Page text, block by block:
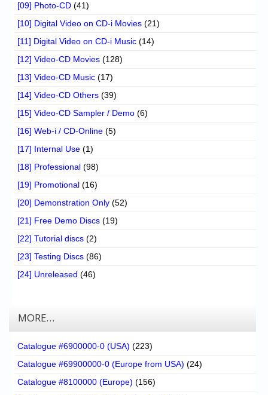
[09] Photo-CD (41)
[10] Digital Video on CD-i Movies (21)
[11] Digital Video on CD-i Music (14)
[12] Video-CD Movies (128)
[13] Video-CD Music (17)
[14] Video-CD Others (39)
[15] Video-CD Sampler / Demo (6)
[16] Web-i / CD-Online (5)
[17] Internal Use (1)
[18] Professional (98)
[19] Promotional (16)
[20] Demonstration Only (52)
[21] Free Demo Discs (19)
[22] Tutorial discs (2)
[23] Testing Discs (86)
[24] Unreleased (46)
MORE…
Catalogue #6900000-0 (USA) (223)
Catalogue #69900000-0 (Europe from USA) (24)
Catalogue #8100000 (Europe) (156)